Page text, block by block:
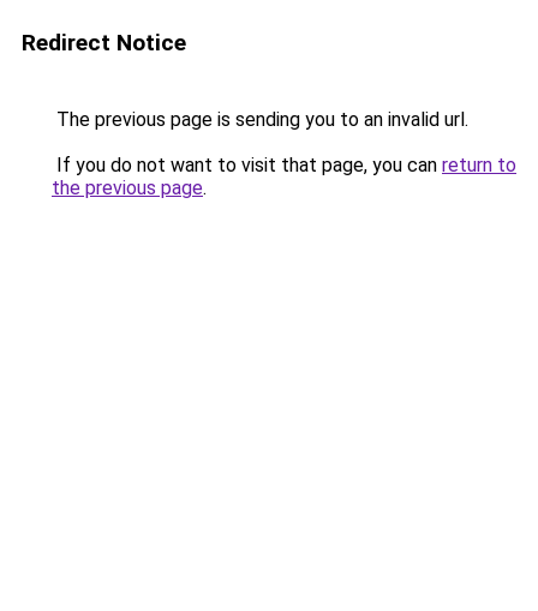
Redirect Notice
The previous page is sending you to an invalid url.
If you do not want to visit that page, you can return to
the previous page.